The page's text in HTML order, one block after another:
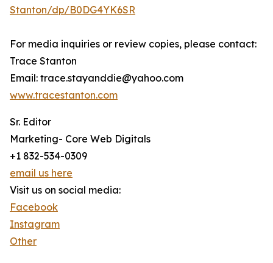
Stanton/dp/B0DG4YK6SR
For media inquiries or review copies, please contact:
Trace Stanton
Email: trace.stayanddie@yahoo.com
www.tracestanton.com
Sr. Editor
Marketing- Core Web Digitals
+1 832-534-0309
email us here
Visit us on social media:
Facebook
Instagram
Other